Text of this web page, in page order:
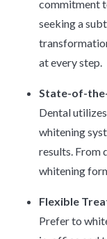
commitment
seeking a
at every step.
State-of-
Dental
whitening
results. From
whitening
Flexible
Prefer to